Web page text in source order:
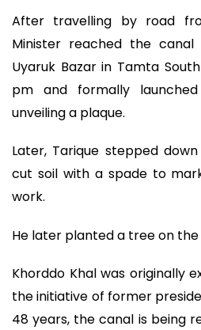
After travelling by road
Minister reached the
Uyaruk Bazar in Tamta
pm and formally
unveiling a plaque.
Later, Tarique stepped
cut soil with a spade to
work.
He later planted a tree on
Khorddo Khal was originally
the initiative of former
48 years, the canal is being